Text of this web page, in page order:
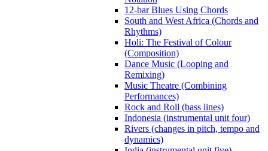
12-bar Blues Using Chords
South and West Africa (Chords and
Rhythms)
Holi: The Festival of Colour
(Composition)
Dance Music (Looping and
Remixing)
Music Theatre (Combining
Performances)
Rock and Roll (bass lines)
Indonesia (instrumental unit four)
Rivers (changes in pitch, tempo and
dynamics)